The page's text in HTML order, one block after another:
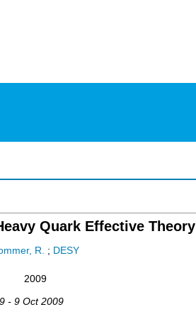
Quark Effective Theory
R. ; DESY
2009
- 9 Oct 2009